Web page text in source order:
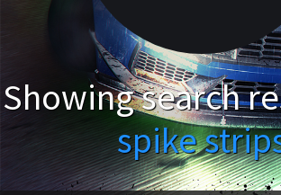
Showing search
spike